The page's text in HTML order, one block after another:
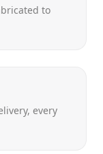
to
every